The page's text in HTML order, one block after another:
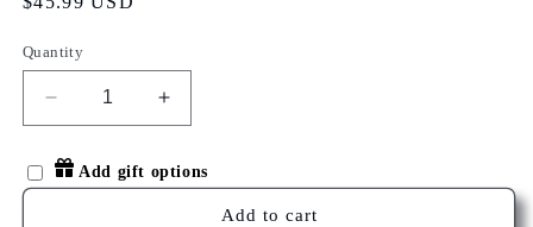
Quantity
Decrease
quantity
for
1938
Increase
quantity
1938
Signature
Add gift options
Add to cart